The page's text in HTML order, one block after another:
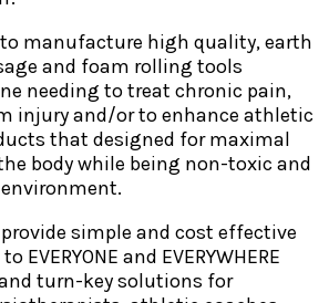
manufacture high quality, earth
and foam rolling tools
needing to treat chronic pain,
injury and/or to enhance athletic
that designed for maximal
body while being non-toxic and
simple and cost effective
and EVERYWHERE
turn-key solutions for